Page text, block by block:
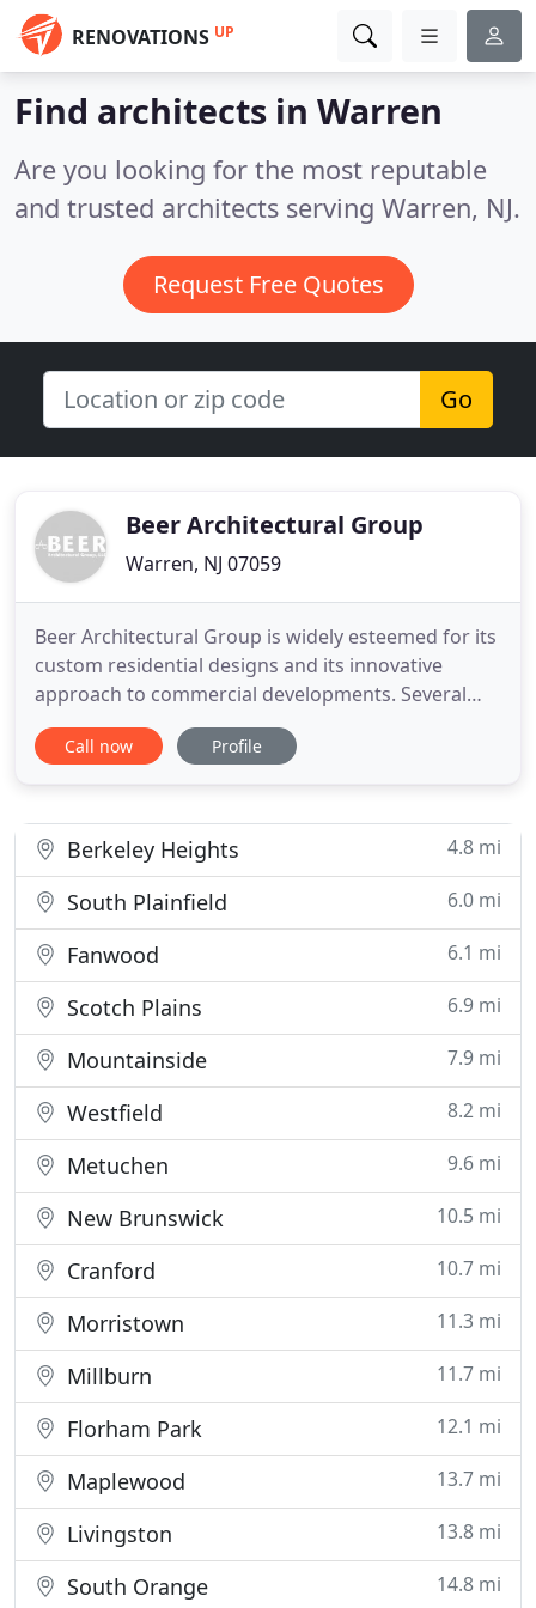
RENOVATIONS UP
Find architects in Warren
Are you looking for the most reputable
and trusted architects serving Warren, NJ.
Request Free Quotes
Go
Beer Architectural Group
Warren, NJ 07059
Beer Architectural Group is widely esteemed for its
custom residential designs and its innovative
approach to commercial developments. Several
design awards have recognized the firm's
commitment to quality architectural design. The
National Catalogue, and
Call now Profile
Berkeley Heights 4.8 mi
South Plainfield 6.0 mi
Fanwood 6.1 mi
Scotch Plains 6.9 mi
Mountainside 7.9 mi
Westfield 8.2 mi
Metuchen 9.6 mi
New Brunswick 10.5 mi
Cranford 10.7 mi
Morristown 11.3 mi
Millburn 11.7 mi
Florham Park 12.1 mi
Maplewood 13.7 mi
Livingston 13.8 mi
South Orange 14.8 mi